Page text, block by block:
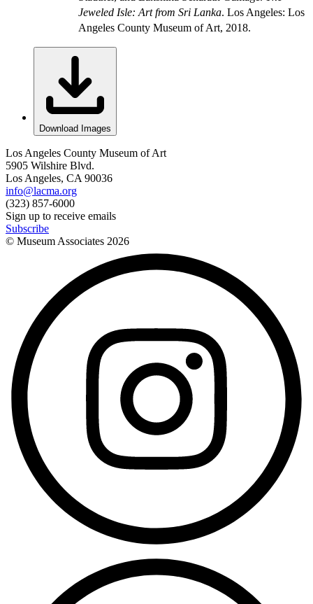
Jeweled Isle: Art from Sri Lanka. Los Angeles: Los
Angeles County Museum of Art, 2018.
Download Images
Los Angeles County Museum of Art
5905 Wilshire Blvd.
Los Angeles, CA 90036
info@lacma.org
(323) 857-6000
Sign up to receive emails
Subscribe
© Museum Associates 2026